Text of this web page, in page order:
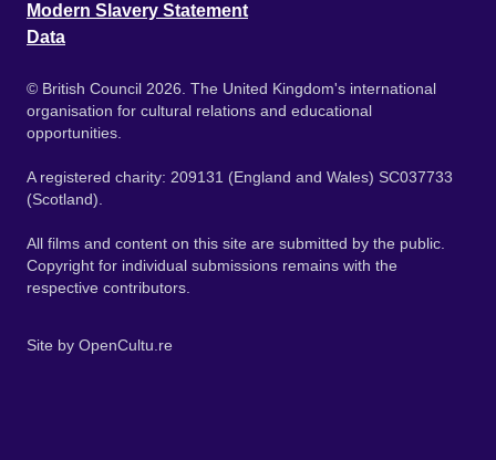
Modern Slavery Statement
Data
© British Council 2026. The United Kingdom's international
organisation for cultural relations and educational
opportunities.
A registered charity: 209131 (England and Wales) SC037733
(Scotland).
All films and content on this site are submitted by the public.
Copyright for individual submissions remains with the
respective contributors.
Site by OpenCultu.re